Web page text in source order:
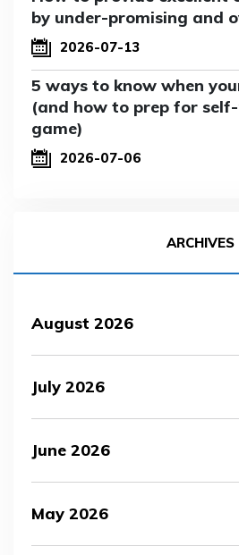
by under-promising and
2026-07-13
5 ways to know when
(and how to prep for
game)
2026-07-06
ARCHIVES
August 2026
July 2026
June 2026
May 2026